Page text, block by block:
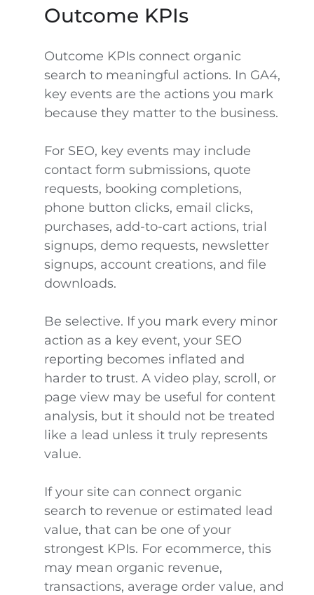
Outcome KPIs
Outcome KPIs connect organic
search to meaningful actions. In GA4,
key events are the actions you mark
because they matter to the business.
For SEO, key events may include
contact form submissions, quote
requests, booking completions,
phone button clicks, email clicks,
purchases, add-to-cart actions, trial
signups, demo requests, newsletter
signups, account creations, and file
downloads.
Be selective. If you mark every minor
action as a key event, your SEO
reporting becomes inflated and
harder to trust. A video play, scroll, or
page view may be useful for content
analysis, but it should not be treated
like a lead unless it truly represents
value.
If your site can connect organic
search to revenue or estimated lead
value, that can be one of your
strongest KPIs. For ecommerce, this
may mean organic revenue,
transactions, average order value, and